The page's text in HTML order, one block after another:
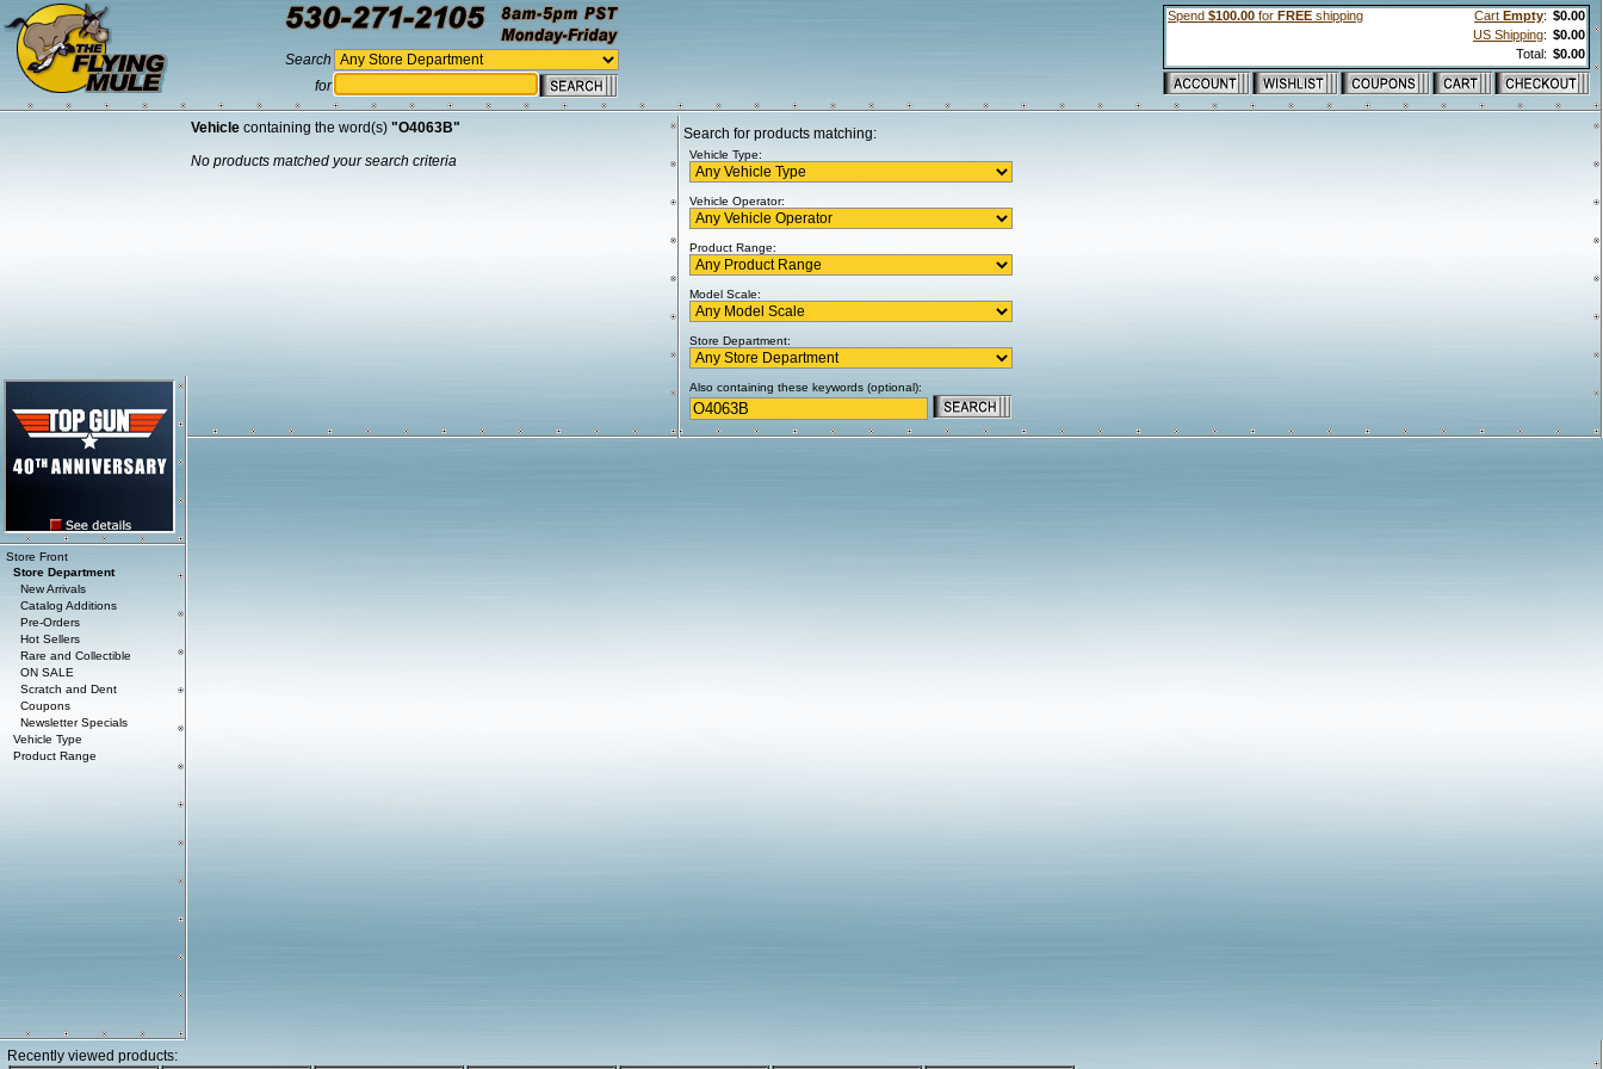
Search
for
Spend $100.00 for FREE shipping Cart Empty: $0.00
US Shipping: $0.00
Total: $0.00
Search for products matching:
Vehicle Type:
Vehicle Operator:
Product Range:
Model Scale:
Store Department:
Also containing these keywords (optional):
Vehicle containing the word(s) "O4063B"
No products matched your search criteria
Store Front
Store Department
New Arrivals
Catalog Additions
Pre-Orders
Hot Sellers
Rare and Collectible
ON SALE
Scratch and Dent
Coupons
Newsletter Specials
Vehicle Type
Product Range
Recently viewed products: